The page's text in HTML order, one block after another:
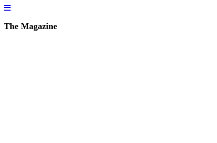
The Magazine